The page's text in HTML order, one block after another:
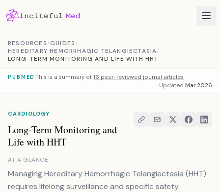
RESOURCES/GUIDES/
HEREDITARY HEMORRHAGIC TELANGIECTASIA/
LONG-TERM MONITORING AND LIFE WITH HHT
PUBMED This is a summary of 16 peer-reviewed journal articles
Updated Mar 2026
CARDIOLOGY
Long-Term Monitoring and
Life with HHT
AT A GLANCE
Managing Hereditary Hemorrhagic Telangiectasia (HHT)
requires lifelong surveillance and specific safety